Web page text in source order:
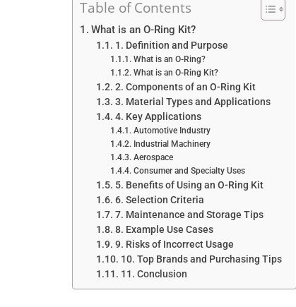
Table of Contents
What is an O-Ring Kit?
1. Definition and Purpose
What is an O-Ring?
What is an O-Ring Kit?
2. Components of an O-Ring Kit
3. Material Types and Applications
4. Key Applications
Automotive Industry
Industrial Machinery
Aerospace
Consumer and Specialty Uses
5. Benefits of Using an O-Ring Kit
6. Selection Criteria
7. Maintenance and Storage Tips
8. Example Use Cases
9. Risks of Incorrect Usage
10. Top Brands and Purchasing Tips
11. Conclusion